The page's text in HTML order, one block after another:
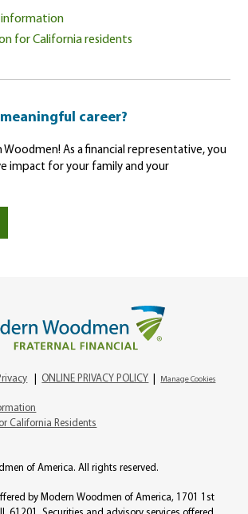
information
for California residents
career?
As a financial representative, you
impact for your family and your
|ONLINE PRIVACY POLICY Manage Cookies
California Residents
of America. All rights reserved.
by Modern Woodmen of America, 1701 1st